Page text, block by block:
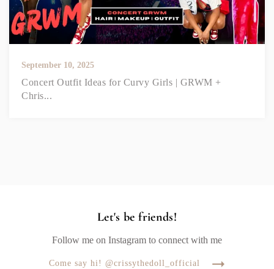
September 10, 2025
Concert Outfit Ideas for Curvy Girls | GRWM +
Chris...
Let's be friends!
Follow me on Instagram to connect with me
Come say hi! @crissythedoll_official